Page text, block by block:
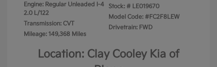
Engine: Regular Unleaded I-4
2.0 L/122
Transmission: CVT
Mileage: 149,368 Miles
Stock: # LE019670
Model Code: #FC2F8LEW
Drivetrain: FWD
Location: Clay Cooley Kia of